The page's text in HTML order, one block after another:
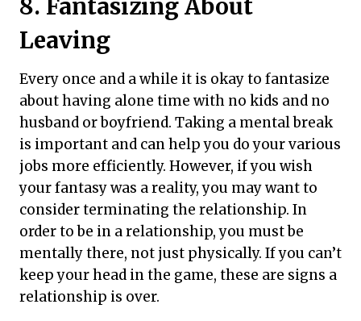
8. Fantasizing About
Leaving
Every once and a while it is okay to fantasize
about having alone time with no kids and no
husband or boyfriend. Taking a mental break
is important and can help you do your various
jobs more efficiently. However, if you wish
your fantasy was a reality, you may want to
consider terminating the relationship. In
order to be in a relationship, you must be
mentally there, not just physically. If you can’t
keep your head in the game, these are signs a
relationship is over.